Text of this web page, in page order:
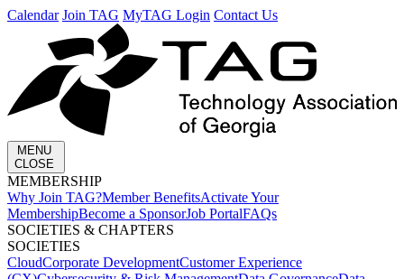
Calendar Join TAG MyTAG Login Contact Us
MENU
CLOSE
MEMBERSHIP​
Why Join TAG?Member BenefitsActivate Your
MembershipBecome a SponsorJob PortalFAQs
SOCIETIES & CHAPTERS​
SOCIETIES
CloudCorporate Development​Customer Experience